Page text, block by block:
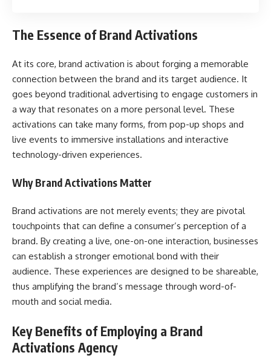
The Essence of Brand Activations
At its core, brand activation is about forging a memorable
connection between the brand and its target audience. It
goes beyond traditional advertising to engage customers in
a way that resonates on a more personal level. These
activations can take many forms, from pop-up shops and
live events to immersive installations and interactive
technology-driven experiences.
Why Brand Activations Matter
Brand activations are not merely events; they are pivotal
touchpoints that can define a consumer’s perception of a
brand. By creating a live, one-on-one interaction, businesses
can establish a stronger emotional bond with their
audience. These experiences are designed to be shareable,
thus amplifying the brand’s message through word-of-
mouth and social media.
Key Benefits of Employing a Brand
Activations Agency